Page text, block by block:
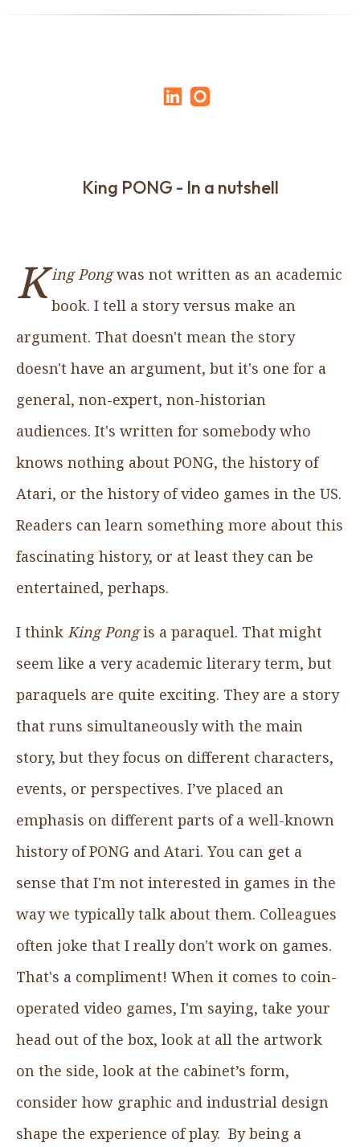
King PONG - In a nutshell
K ing Pongwas not written as an academic
book. I tell a story versus make an
argument. That doesn't mean the story
doesn't have an argument, but it's one for a
general, non-expert, non-historian
audiences. It's written for somebody who
knows nothing about PONG, the history of
Atari, or the history of video games in the US.
Readers can learn something more about this
fascinating history, or at least they can be
entertained, perhaps.
I think King Pongis a paraquel. That might
seem like a very academic literary term, but
paraquels are quite exciting. They are a story
that runs simultaneously with the main
story, but they focus on different characters,
events, or perspectives. I’ve placed an
emphasis on different parts of a well-known
history of PONG and Atari. You can get a
sense that I'm not interested in games in the
way we typically talk about them. Colleagues
often joke that I really don't work on games.
That's a compliment! When it comes to coin-
operated video games, I'm saying, take your
head out of the box, look at all the artwork
on the side, look at the cabinet’s form,
consider how graphic and industrial design
shape the experience of play. By being a